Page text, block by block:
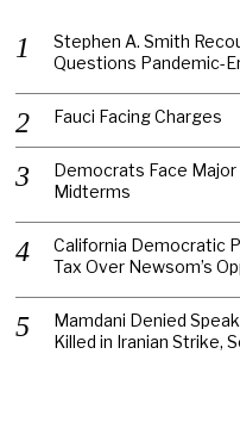
Stephen A. Smith
Questions Pandemic-
Fauci Facing Charges
Democrats Face Major
Midterms
California Democratic
Tax Over Newsom’s
Mamdani Denied
Killed in Iranian Strike,